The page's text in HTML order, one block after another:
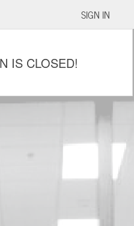
SIGN IN
IS CLOSED!